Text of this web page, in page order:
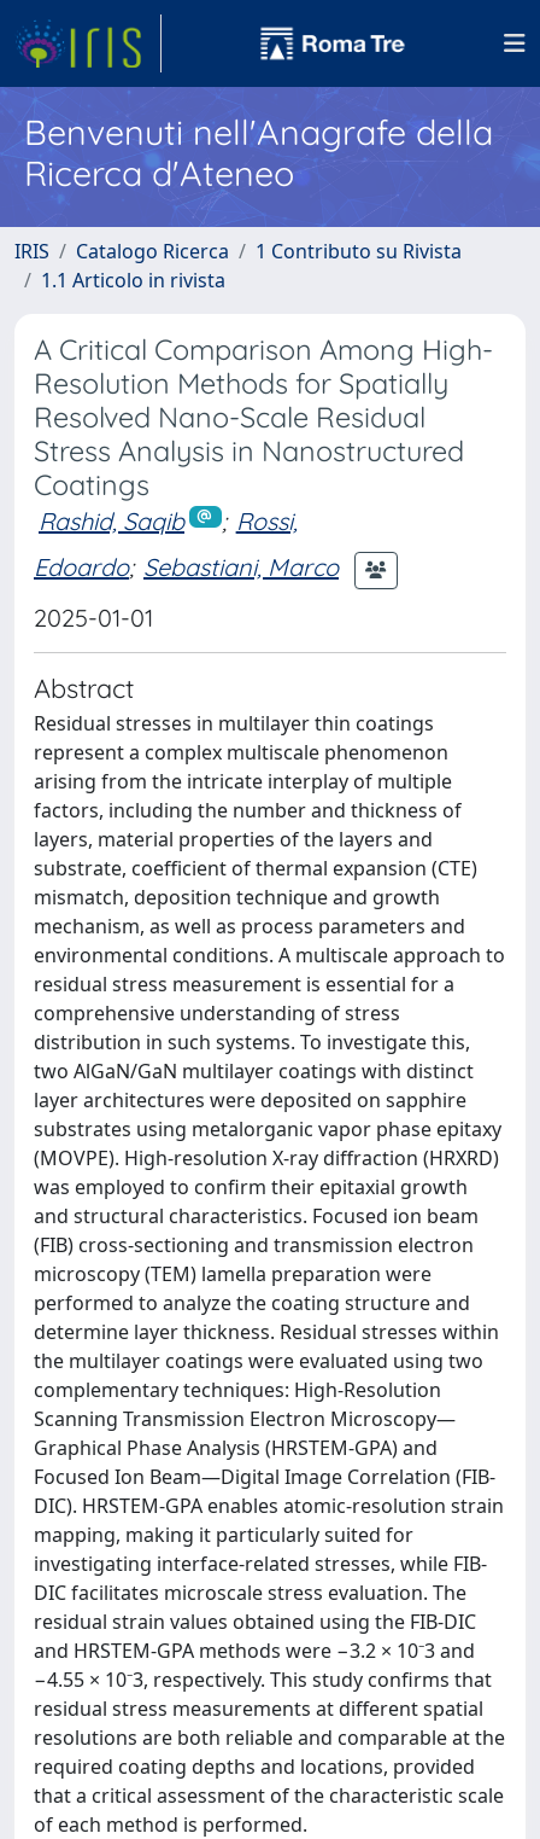
Benvenuti nell'Anagrafe della
Ricerca d'Ateneo
IRIS Catalogo Ricerca
1 Contributo su Rivista
1.1 Articolo in rivista
A Critical Comparison Among High-
Resolution Methods for Spatially
Resolved Nano-Scale Residual
Stress Analysis in Nanostructured
Coatings
Rashid, Saqib ; Rossi,
Edoardo; Sebastiani, Marco
2025-01-01
Abstract
Residual stresses in multilayer thin coatings
represent a complex multiscale phenomenon
arising from the intricate interplay of multiple
factors, including the number and thickness of
layers, material properties of the layers and
substrate, coefficient of thermal expansion (CTE)
mismatch, deposition technique and growth
mechanism, as well as process parameters and
environmental conditions. A multiscale approach to
residual stress measurement is essential for a
comprehensive understanding of stress
distribution in such systems. To investigate this,
two AlGaN/GaN multilayer coatings with distinct
layer architectures were deposited on sapphire
substrates using metalorganic vapor phase epitaxy
(MOVPE). High-resolution X-ray diffraction (HRXRD)
was employed to confirm their epitaxial growth
and structural characteristics. Focused ion beam
(FIB) cross-sectioning and transmission electron
microscopy (TEM) lamella preparation were
performed to analyze the coating structure and
determine layer thickness. Residual stresses within
the multilayer coatings were evaluated using two
complementary techniques: High-Resolution
Scanning Transmission Electron Microscopy—
Graphical Phase Analysis (HRSTEM-GPA) and
Focused Ion Beam—Digital Image Correlation (FIB-
DIC). HRSTEM-GPA enables atomic-resolution strain
mapping, making it particularly suited for
investigating interface-related stresses, while FIB-
DIC facilitates microscale stress evaluation. The
residual strain values obtained using the FIB-DIC
and HRSTEM-GPA methods were −3.2 × 10⁻3 and
−4.55 × 10⁻3, respectively. This study confirms that
residual stress measurements at different spatial
resolutions are both reliable and comparable at the
required coating depths and locations, provided
that a critical assessment of the characteristic scale
of each method is performed.